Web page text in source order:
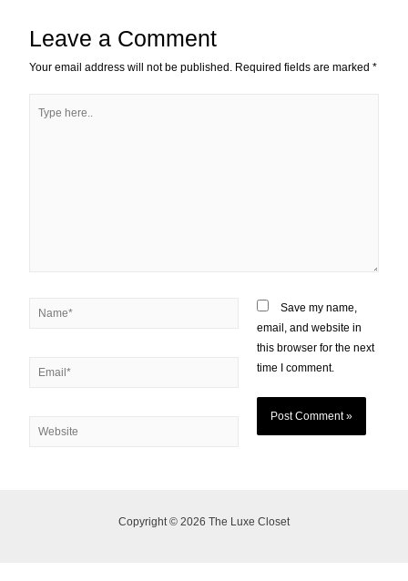
Leave a Comment
Your email address will not be published. Required fields are marked*
Save my name,
email, and website in
this browser for the next
time I comment.
Copyright © 2026 The Luxe Closet